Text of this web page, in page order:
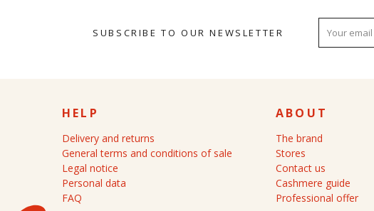
SUBSCRIBE TO OUR NEWSLETTER
HELP
Delivery and returns
General terms and conditions of sale
Legal notice
Personal data
FAQ
ABOUT
The brand
Stores
Contact us
Cashmere guide
Professional offer